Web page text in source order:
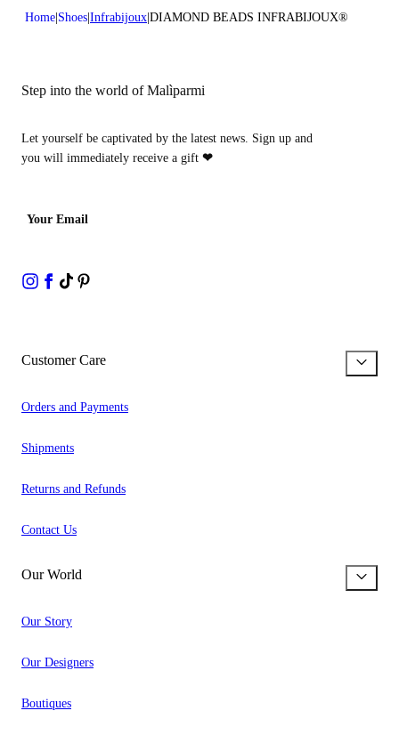
Home Shoes Infrabijoux DIAMOND BEADS INFRABIJOUX®
Step into the world of Malìparmi
Let yourself be captivated by the latest news. Sign up and
you will immediately receive a gift ❤
Your Email
Customer Care
Orders and Payments
Shipments
Returns and Refunds
Contact Us
Our World
Our Story
Our Designers
Boutiques